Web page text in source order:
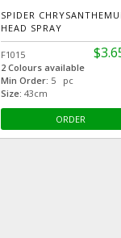
SPIDER
HEAD SPRAY
F1015
2 Colours available
Min Order: 5 pc
Size: 43cm
ORDER